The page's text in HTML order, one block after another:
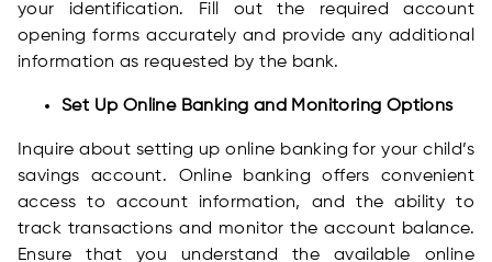
your identification. Fill out the required account
opening forms accurately and provide any additional
information as requested by the bank.
Set Up Online Banking and Monitoring Options
Inquire about setting up online banking for your child’s
savings account. Online banking offers convenient
access to account information, and the ability to
track transactions and monitor the account balance.
Ensure that you understand the available online